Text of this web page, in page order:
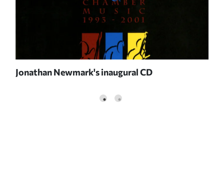
Jonathan Newmark's inaugural CD